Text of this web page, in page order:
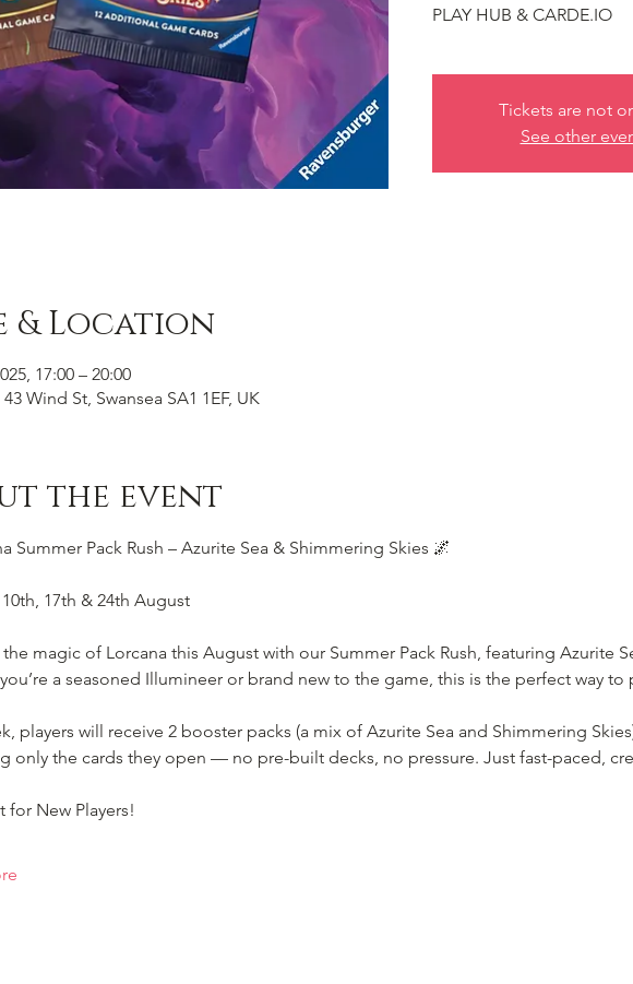
PLAY HUB & CARDE.IO
Tickets are not
See other
& Location
17:00 – 20:00
43 Wind St, Swansea SA1 1EF, UK
the event
Summer Pack Rush – Azurite Sea & Shimmering Skies 🌌
17th & 24th August
magic of Lorcana this August with our Summer Pack Rush, featuring Azurite
a seasoned Illumineer or brand new to the game, this is the perfect way
players will receive 2 booster packs (a mix of Azurite Sea and Shimmering
only the cards they open — no pre-built decks, no pressure. Just fast-paced,
for New Players!